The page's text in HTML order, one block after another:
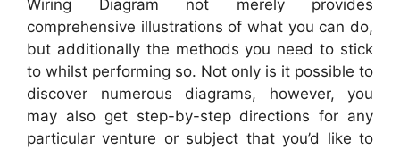
Wiring Diagram not merely provides
comprehensive illustrations of what you can do,
but additionally the methods you need to stick
to whilst performing so. Not only is it possible to
discover numerous diagrams, however, you
may also get step-by-step directions for any
particular venture or subject that you’d like to